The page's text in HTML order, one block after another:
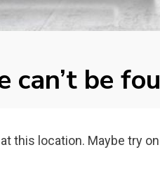
can’t be
this location. Maybe try